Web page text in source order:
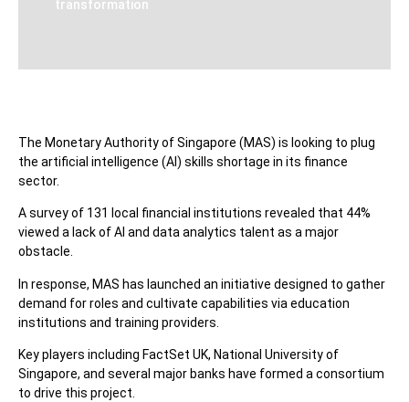
transformation
The Monetary Authority of Singapore (MAS) is looking to plug
the artificial intelligence (AI) skills shortage in its finance
sector.
A survey of 131 local financial institutions revealed that 44%
viewed a lack of AI and data analytics talent as a major
obstacle.
In response, MAS has launched an initiative designed to gather
demand for roles and cultivate capabilities via education
institutions and training providers.
Key players including FactSet UK, National University of
Singapore, and several major banks have formed a consortium
to drive this project.